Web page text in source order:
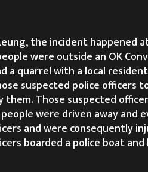
the incident happened
were outside an OK
a quarrel with a local
suspected police officers
them. Those suspected
were driven away and
and were consequently
boarded a police boat